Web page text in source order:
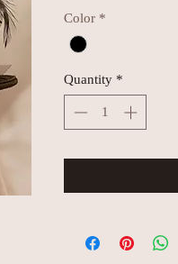
Color *
Quantity *